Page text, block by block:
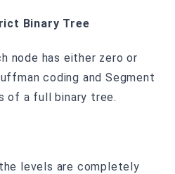
Binary Tree
node has either zero or
coding and Segment
of a full binary tree.
levels are completely